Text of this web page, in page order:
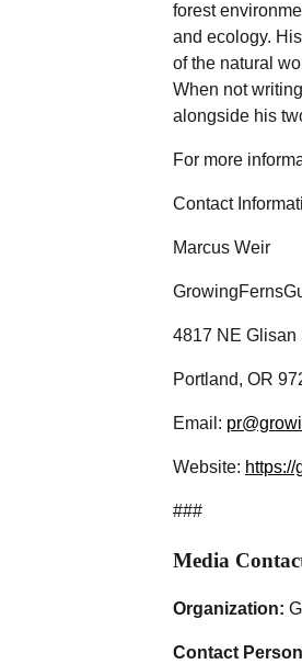
forest
and ecology.
of the natural
When not
alongside his
For more
Contact
Marcus Weir
4817 NE Glisan
Portland, OR
Email:
Website:
###
Media
Organization:
Contact